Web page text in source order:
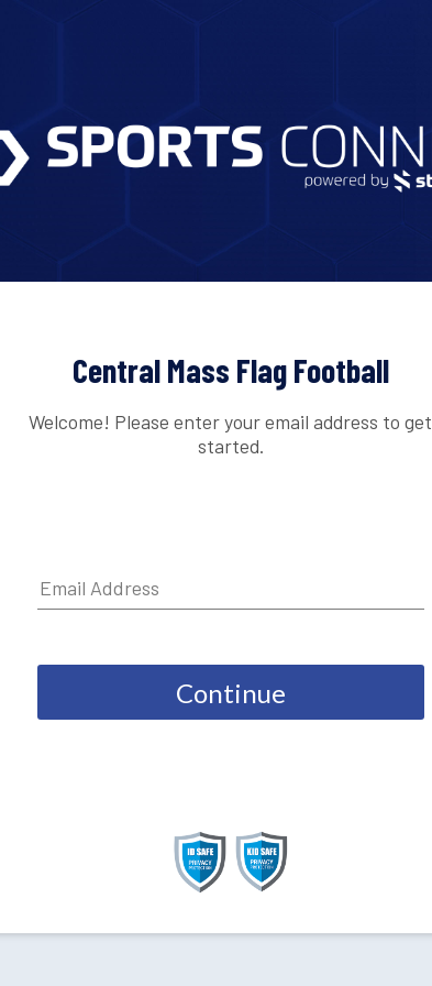
Central Mass Flag Football
Welcome! Please enter your email address to get
started.
Continue